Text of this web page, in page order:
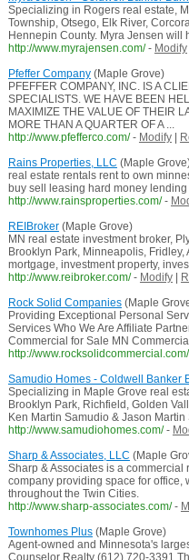
Specializing in Rogers real estate,
Township, Otsego, Elk River,
Hennepin County. Myra Jensen will
http://www.myrajensen.com/ - Modify|
Pfeffer Company(Maple Grove)
PFEFFER COMPANY, INC. IS A
SPECIALISTS. WE HAVE BEEN
MAXIMIZE THE VALUE OF THEIR
MORE THAN A QUARTER OF A ...
http://www.pfefferco.com/ - Modify|
Rains Properties, LLC (Maple
real estate rentals rent to own
buy sell leasing hard money
http://www.rainsproperties.com/ -
REIBroker(Maple Grove)
MN real estate investment broker,
Brooklyn Park, Minneapolis,
mortgage, investment property,
http://www.reibroker.com/ - Modify|
Rock Solid Companies(Maple
Providing Exceptional Personal
Services Who We Are Affiliate
Commercial for Sale MN
http://www.rocksolidcommercial.com/
Samudio Homes - Coldwell Banker
Specializing in Maple Grove real
Brooklyn Park, Richfield, Golden
Ken Martin Samudio & Jason Martin
http://www.samudiohomes.com/ -
Sharp & Associates, LLC (Maple
Sharp & Associates is a
company providing space for office,
throughout the Twin Cities.
http://www.sharp-associates.com/ -
Townhomes Plus(Maple Grove)
Agent-owned and Minnesota's